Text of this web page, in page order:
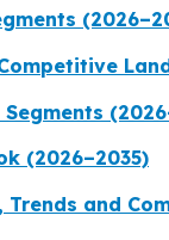
(2026–2035)
and